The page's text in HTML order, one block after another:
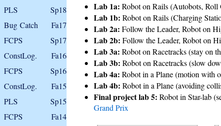
PLS
Sp18
Bug Catch
Fa17
FCPS
Sp17
ConstLog.
Fa16
FCPS
Sp16
ConstLog.
Fa15
PLS
Sp15
FCPS
Fa14
Lab 1a: Robot on Rails (Autobots, Roll
Lab 1b: Robot on Rails (Charging
Lab 2a: Follow the Leader, Robot on
Lab 2b: Follow the Leader, Robot on
Lab 3a: Robot on Racetracks (stay on
Lab 3b: Robot on Racetracks (slow
Lab 4a: Robot in a Plane (motion with
Lab 4b: Robot in a Plane (avoiding
Final project lab 5: Robot in Star-lab
Grand Prix